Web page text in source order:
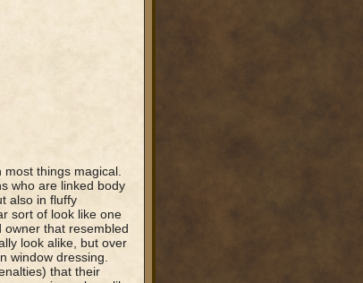
things magical.
who are linked body
also in fluffy
sort of look like one
that resembled
look alike, but over
window dressing.
that their